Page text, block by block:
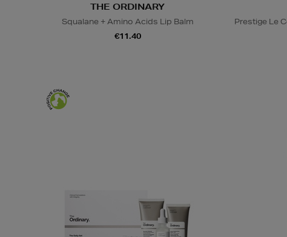
THE ORDINARY
Squalane + Amino Acids Lip Balm
€11.40
Prestige Le